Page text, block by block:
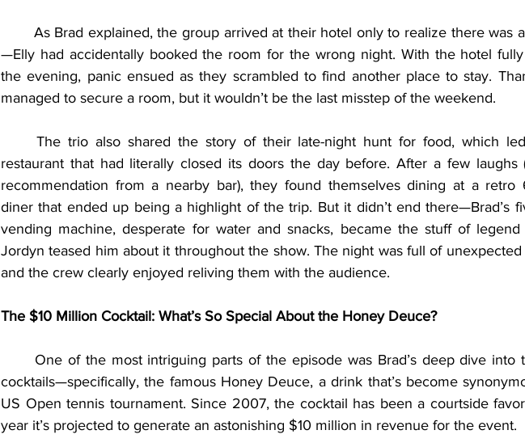
—Elly had accidentally booked the room for the wrong night. With the hotel
the evening, panic ensued as they scrambled to find another place to stay.
managed to secure a room, but it wouldn’t be the last misstep of the weekend.
restaurant that had literally closed its doors the day before. After a few laughs
recommendation from a nearby bar), they found themselves dining at a retro
diner that ended up being a highlight of the trip. But it didn’t end there—Brad’s
vending machine, desperate for water and snacks, became the stuff of legend
Jordyn teased him about it throughout the show. The night was full of unexpected
and the crew clearly enjoyed reliving them with the audience.
The $10 Million Cocktail: What’s So Special About the Honey Deuce?
cocktails—specifically, the famous Honey Deuce, a drink that’s become
US Open tennis tournament. Since 2007, the cocktail has been a courtside
year it’s projected to generate an astonishing $10 million in revenue for the event.